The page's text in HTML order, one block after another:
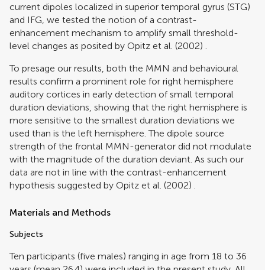
current dipoles localized in superior temporal gyrus (STG)
and IFG, we tested the notion of a contrast-
enhancement mechanism to amplify small threshold-
level changes as posited by Opitz et al. (2002)
To presage our results, both the MMN and behavioural
results confirm a prominent role for right hemisphere
auditory cortices in early detection of small temporal
duration deviations, showing that the right hemisphere is
more sensitive to the smallest duration deviations we
used than is the left hemisphere. The dipole source
strength of the frontal MMN-generator did not modulate
with the magnitude of the duration deviant. As such our
data are not in line with the contrast-enhancement
hypothesis suggested by Opitz et al. (2002)
Materials and Methods
Subjects
Ten participants (five males) ranging in age from 18 to 36